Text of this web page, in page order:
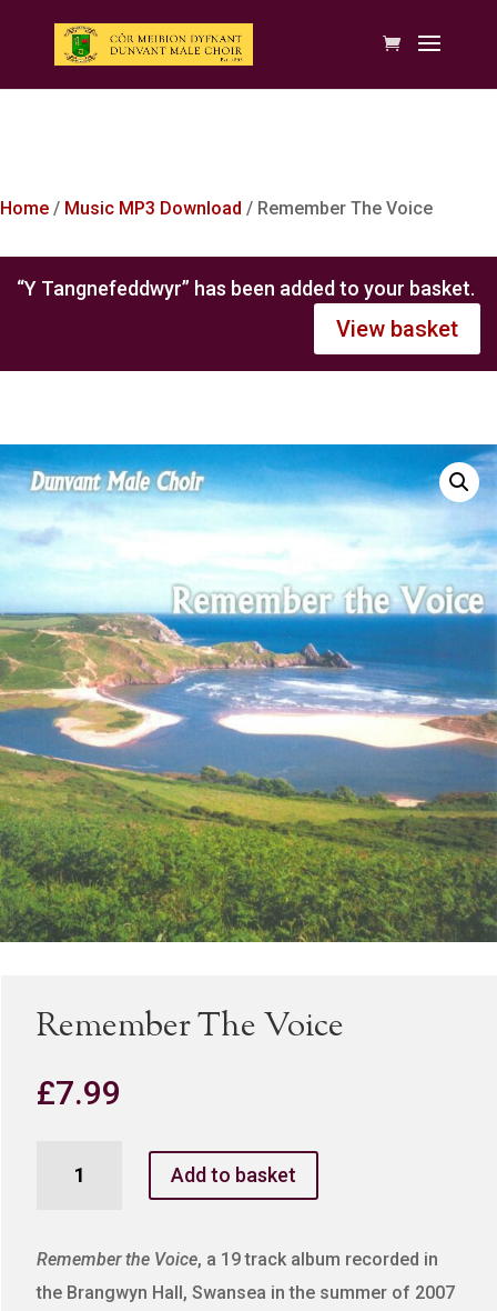
Home / Music MP3 Download / Remember The Voice
“Y Tangnefeddwyr” has been added to your basket.
View basket
Remember The Voice
£7.99
Add to basket
Remember the Voice, a 19 track album recorded in
the Brangwyn Hall, Swansea in the summer of 2007